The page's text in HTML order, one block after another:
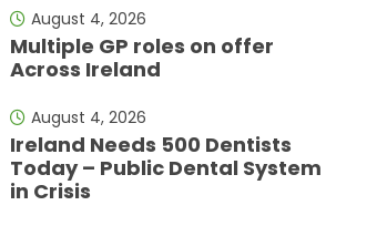
August 4, 2026
Multiple GP roles on offer
Across Ireland
August 4, 2026
Ireland Needs 500 Dentists
Today – Public Dental System
in Crisis